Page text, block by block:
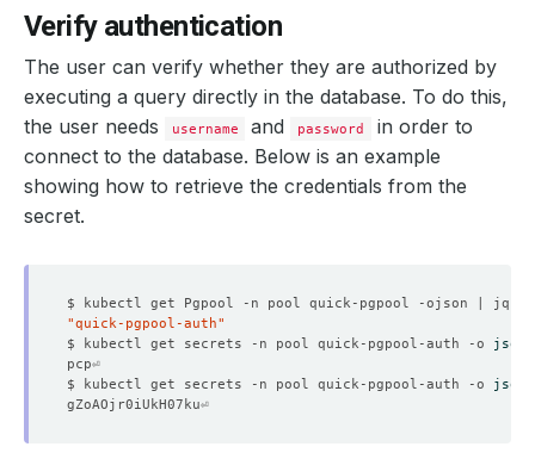
Verify authentication
The user can verify whether they are authorized by
executing a query directly in the database. To do this,
the user needs
username and password
in order to
connect to the database. Below is an example
showing how to retrieve the credentials from the
secret.
"quick-pgpool-auth"
$ kubectl get secrets -n pool quick-pgpool-auth -o
$ kubectl get secrets -n pool quick-pgpool-auth -o